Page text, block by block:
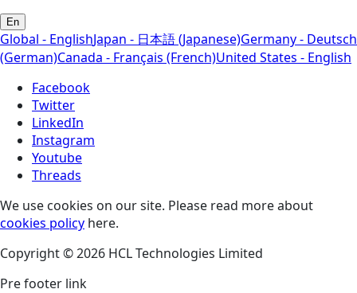
En
Global - EnglishJapan - 日本語 (Japanese)Germany - Deutsch
(German)Canada - Français (French)United States - English
Facebook
Twitter
LinkedIn
Instagram
Youtube
Threads
We use cookies on our site. Please read more about
cookies policy here.
Copyright © 2026 HCL Technologies Limited
Pre footer link